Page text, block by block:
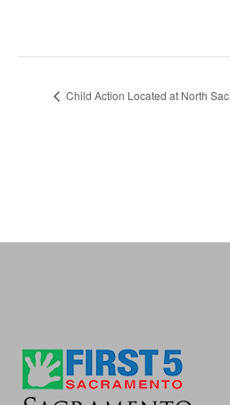
Child Action Located at North Sac